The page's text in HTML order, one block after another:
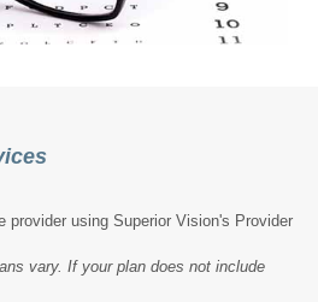
provider using Superior Vision's Provider
vary. If your plan does not include